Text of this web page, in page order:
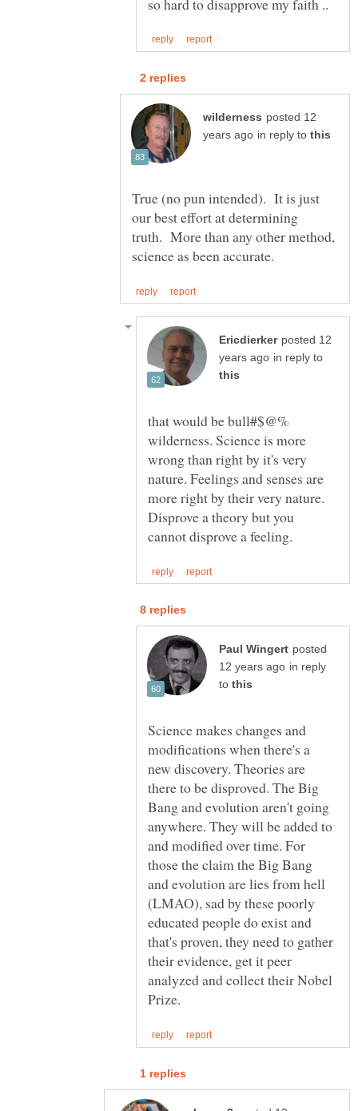
posted 12
in reply to
True (no pun intended). It is just
our best effort at determining
truth. More than any other method,
posted 12
in reply to
that would be bull#$@%
wilderness. Science is more
wrong than right by it's very
nature. Feelings and senses are
more right by their very nature.
Disprove a theory but you
posted
in reply
to
Science makes changes and
modifications when there's a
new discovery. Theories are
there to be disproved. The Big
Bang and evolution aren't going
anywhere. They will be added to
and modified over time. For
those the claim the Big Bang
and evolution are lies from hell
(LMAO), sad by these poorly
educated people do exist and
that's proven, they need to gather
their evidence, get it peer
analyzed and collect their Nobel